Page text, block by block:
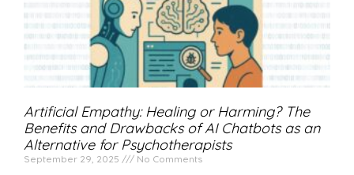
Artificial Empathy: Healing or Harming? The
Benefits and Drawbacks of AI Chatbots as an
Alternative for Psychotherapists
September 29, 2025 No Comments